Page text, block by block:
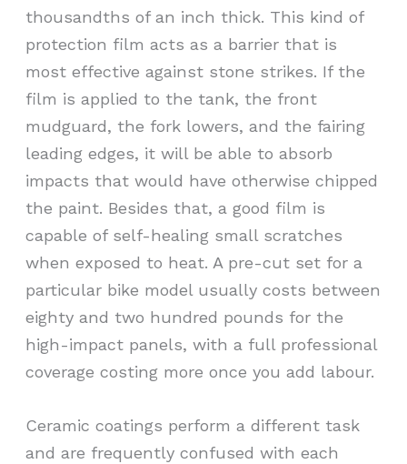
thousandths of an inch thick. This kind of
protection film acts as a barrier that is
most effective against stone strikes. If the
film is applied to the tank, the front
mudguard, the fork lowers, and the fairing
leading edges, it will be able to absorb
impacts that would have otherwise chipped
the paint. Besides that, a good film is
capable of self-healing small scratches
when exposed to heat. A pre-cut set for a
particular bike model usually costs between
eighty and two hundred pounds for the
high-impact panels, with a full professional
coverage costing more once you add labour.
Ceramic coatings perform a different task
and are frequently confused with each